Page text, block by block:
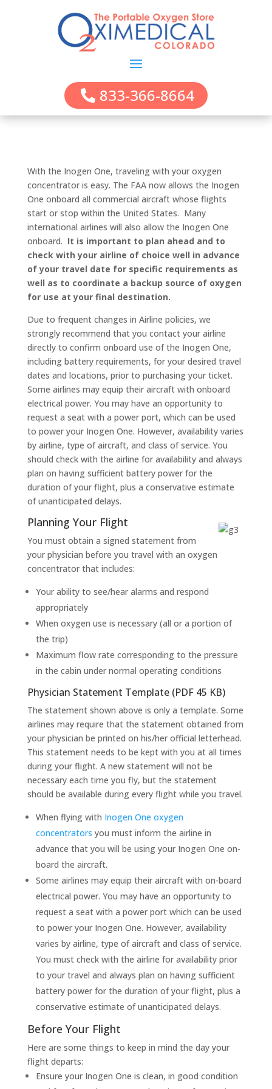
833-366-8664
With the Inogen One, traveling with your oxygen
concentrator is easy. The FAA now allows the Inogen
One onboard all commercial aircraft whose flights
start or stop within the United States. Many
international airlines will also allow the Inogen One
onboard. It is important to plan ahead and to
check with your airline of choice well in advance
of your travel date for specific requirements as
well as to coordinate a backup source of oxygen
for use at your final destination.
Due to frequent changes in Airline policies, we
strongly recommend that you contact your airline
directly to confirm onboard use of the Inogen One,
including battery requirements, for your desired travel
dates and locations, prior to purchasing your ticket.
Some airlines may equip their aircraft with onboard
electrical power. You may have an opportunity to
request a seat with a power port, which can be used
to power your Inogen One. However, availability varies
by airline, type of aircraft, and class of service. You
should check with the airline for availability and always
plan on having sufficient battery power for the
duration of your flight, plus a conservative estimate
of unanticipated delays.
Planning Your Flight
You must obtain a signed statement from
your physician before you travel with an oxygen
concentrator that includes:
Your ability to see/hear alarms and respond
appropriately
When oxygen use is necessary (all or a portion of
the trip)
Maximum flow rate corresponding to the pressure
in the cabin under normal operating conditions
Physician Statement Template (PDF 45 KB)
The statement shown above is only a template. Some
airlines may require that the statement obtained from
your physician be printed on his/her official letterhead.
This statement needs to be kept with you at all times
during your flight. A new statement will not be
necessary each time you fly, but the statement
should be available during every flight while you travel.
When flying with Inogen One oxygen
concentrators you must inform the airline in
advance that you will be using your Inogen One on-
board the aircraft.
Some airlines may equip their aircraft with on-board
electrical power. You may have an opportunity to
request a seat with a power port which can be used
to power your Inogen One. However, availability
varies by airline, type of aircraft and class of service.
You must check with the airline for availability prior
to your travel and always plan on having sufficient
battery power for the duration of your flight, plus a
conservative estimate of unanticipated delays.
Before Your Flight
Here are some things to keep in mind the day your
flight departs:
Ensure your Inogen One is clean, in good condition